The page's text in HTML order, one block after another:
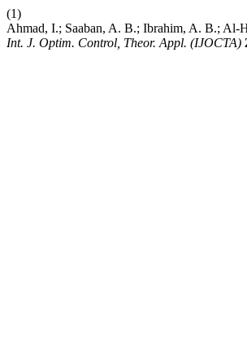
(1)
Ahmad, I.; Saaban, A. B.; Ibrahim, A. B.; Al-
Int. J. Optim. Control, Theor. Appl. (IJOCTA)